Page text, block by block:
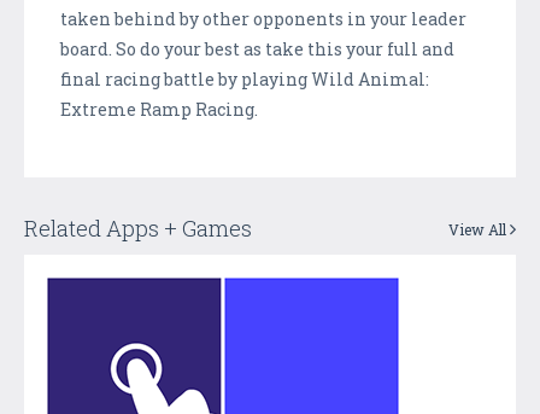
taken behind by other opponents in your leader
board. So do your best as take this your full and
final racing battle by playing Wild Animal:
Extreme Ramp Racing.
Related Apps + Games View All